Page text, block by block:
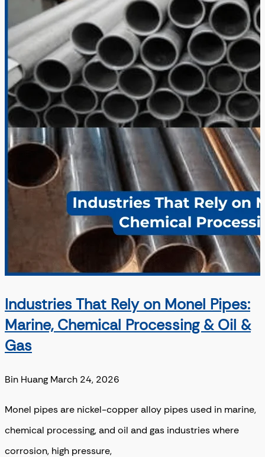
Industries That Rely on Monel Pipes:
Marine, Chemical Processing & Oil &
Gas
Bin Huang March 24, 2026
Monel pipes are nickel-copper alloy pipes used in marine,
chemical processing, and oil and gas industries where
corrosion, high pressure,